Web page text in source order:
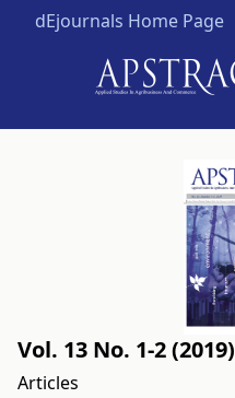
dEjournals Home Page
Vol. 13 No. 1-2 (2019)
Articles